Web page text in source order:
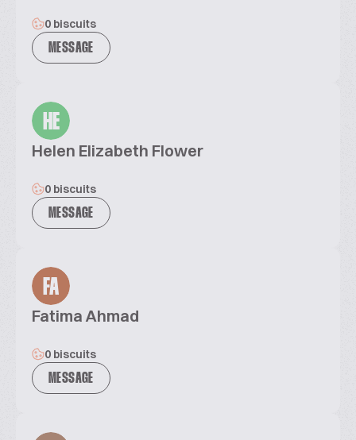
0 biscuits
MESSAGE
HE
Helen Elizabeth Flower
0 biscuits
MESSAGE
FA
Fatima Ahmad
0 biscuits
MESSAGE